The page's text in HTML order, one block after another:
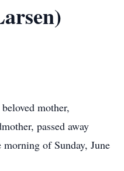
mother,
passed away
of Sunday, June